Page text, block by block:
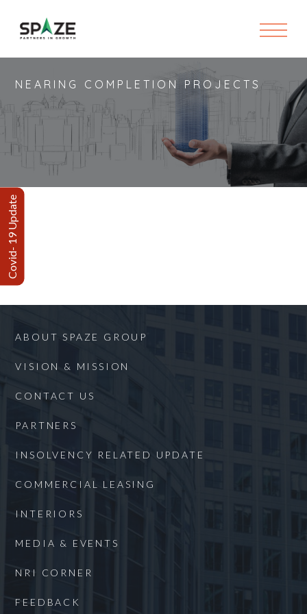
Covid- 19 Update
NEARING COMPLETION PROJECTS
ABOUT SPAZE GROUP
VISION & MISSION
CONTACT US
PARTNERS
INSOLVENCY RELATED UPDATE
COMMERCIAL LEASING
INTERIORS
MEDIA & EVENTS
NRI CORNER
FEEDBACK